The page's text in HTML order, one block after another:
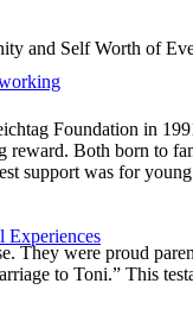
Experiences
and Self Worth of
Foundation in
Both born to
support was for
They were proud
to Toni.” This